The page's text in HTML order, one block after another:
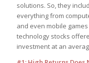
solutions. So, they
everything from
and even mobile games
technology stocks
investment at an